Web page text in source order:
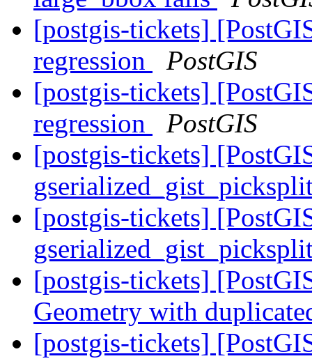
[postgis-tickets]
regression
PostGIS
[postgis-tickets]
regression
PostGIS
[postgis-tickets]
[postgis-tickets]
[postgis-tickets]
Geometry with
[postgis-tickets]